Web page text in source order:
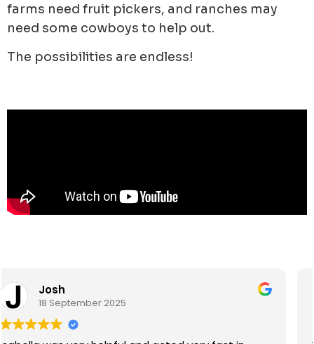
farms need fruit pickers, and ranches may
need some cowboys to help out.
The possibilities are endless!
Eroni James Ralolo
15 September 2025